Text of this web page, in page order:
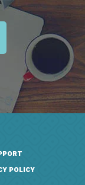
POLICY